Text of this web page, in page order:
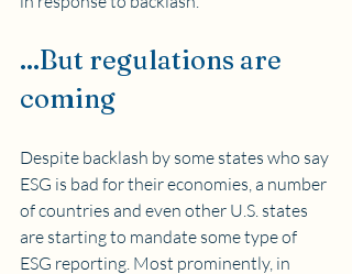
...But regulations are
coming
Despite backlash by some states who say
ESG is bad for their economies, a number
of countries and even other U.S. states
are starting to mandate some type of
ESG reporting. Most prominently, in